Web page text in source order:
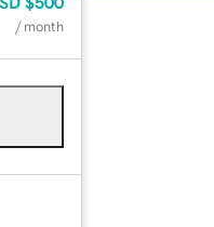
/ month